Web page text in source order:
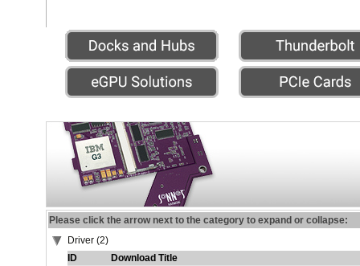
Please click the arrow next to the category to expand or collapse:
Driver (2)
ID
Download Title